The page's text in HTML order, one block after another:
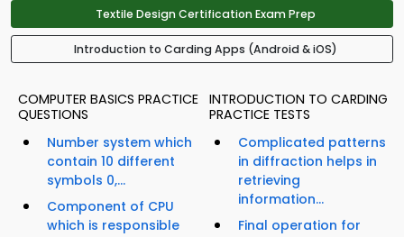
Textile Design Certification Exam Prep
Introduction to Carding Apps (Android & iOS)
COMPUTER BASICS PRACTICE
QUESTIONS
Number system which
contain 10 different
symbols 0,...
Component of CPU
which is responsible
INTRODUCTION TO CARDING
PRACTICE TESTS
Complicated patterns
in diffraction helps in
retrieving
information...
Final operation for